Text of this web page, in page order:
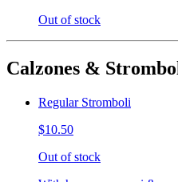
Out of stock
Calzones &
Regular Stromboli
$10.50
Out of stock